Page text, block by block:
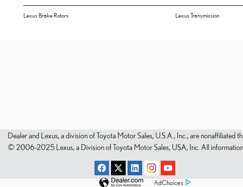
Lexus Brake Rotors Lexus Transmission
Dealer and Lexus, a division of Toyota Motor Sales, U.S.A., Inc., are
© 2006-2025 Lexus, a Division of Toyota Motor Sales, USA, Inc. All information
AdChoices